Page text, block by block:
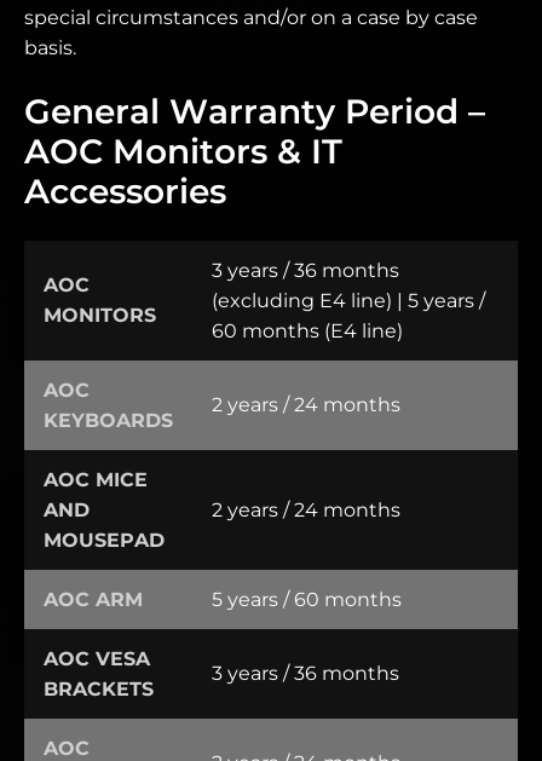
special circumstances and/or on a case by case
basis.
General Warranty Period –
AOC Monitors & IT
Accessories
AOC
MONITORS
3 years / 36 months
(excluding E4 line) | 5 years /
60 months (E4 line)
AOC
KEYBOARDS
2 years / 24 months
AOC MICE
AND
MOUSEPAD
2 years / 24 months
AOC ARM 5 years / 60 months
AOC VESA
BRACKETS
3 years / 36 months
AOC